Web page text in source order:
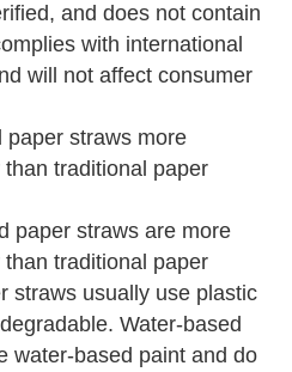
and does not contain
with international
will not affect consumer
paper straws more
traditional paper
paper straws are more
traditional paper
straws usually use plastic
Water-based
water-based paint and do